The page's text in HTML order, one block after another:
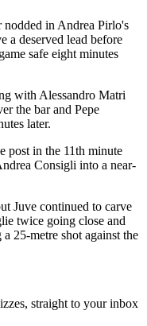
nodded in Andrea Pirlo's
a deserved lead before
safe eight minutes
with Alessandro Matri
the bar and Pepe
later.
post in the 11th minute
Consigli into a near-
Juve continued to carve
twice going close and
25-metre shot against the
straight to your inbox